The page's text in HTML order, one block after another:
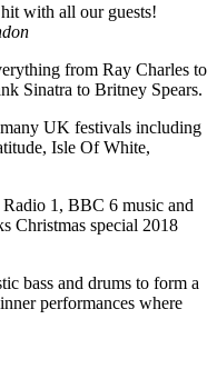
with all our guests!
from Ray Charles to
Sinatra to Britney Spears.
UK festivals including
Isle Of White,
1, BBC 6 music and
Christmas special 2018
bass and drums to form a
performances where